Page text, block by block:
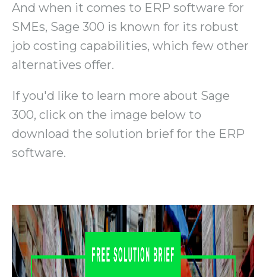
And when it comes to ERP software for
SMEs, Sage 300 is known for its robust
job costing capabilities, which few other
alternatives offer.
If you'd like to learn more about Sage
300, click on the image below to
download the solution brief for the ERP
software.